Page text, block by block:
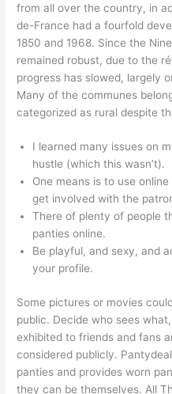
from all over the country, in
de-France had a fourfold
1850 and 1968. Since the
remained robust, due to the
progress has slowed, largely
Many of the communes
categorized as rural despite
I learned many issues on
hustle (which this wasn’t).
One means is to use
get involved with the
There of plenty of people
panties online.
Be playful, and sexy, and
your profile.
Some pictures or movies
public. Decide who sees
exhibited to friends and fans
considered publicly.
panties and provides worn
they can be themselves. All